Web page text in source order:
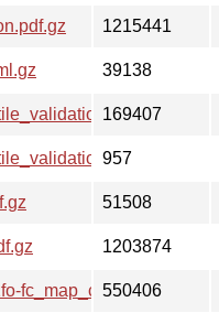
1215441
39138
169407
957
51508
1203874
fc_map_coef.cif.gz
550406